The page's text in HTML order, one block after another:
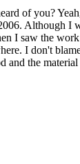
of you?
Although
I saw the
I don't
the